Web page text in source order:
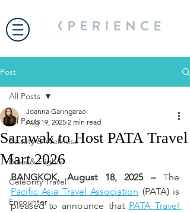
Post
All Posts
Beauty & Wellness
Bites & Flights
Celebrity Travel
Encounter
All Posts
Sarawak to Host PATA Travel
Mart 2026
Joanna Garingarao
Aug 19, 2025 2 min read
BANGKOK, August 18, 2025 –
Pacific Asia Travel Association (PATA) is
pleased to announce that PATA Travel